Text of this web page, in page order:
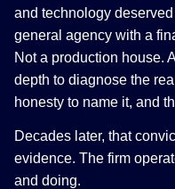
and technology
general agency with a
Not a production house.
depth to diagnose the
honesty to name it, and
Decades later, that
evidence. The firm
and doing.